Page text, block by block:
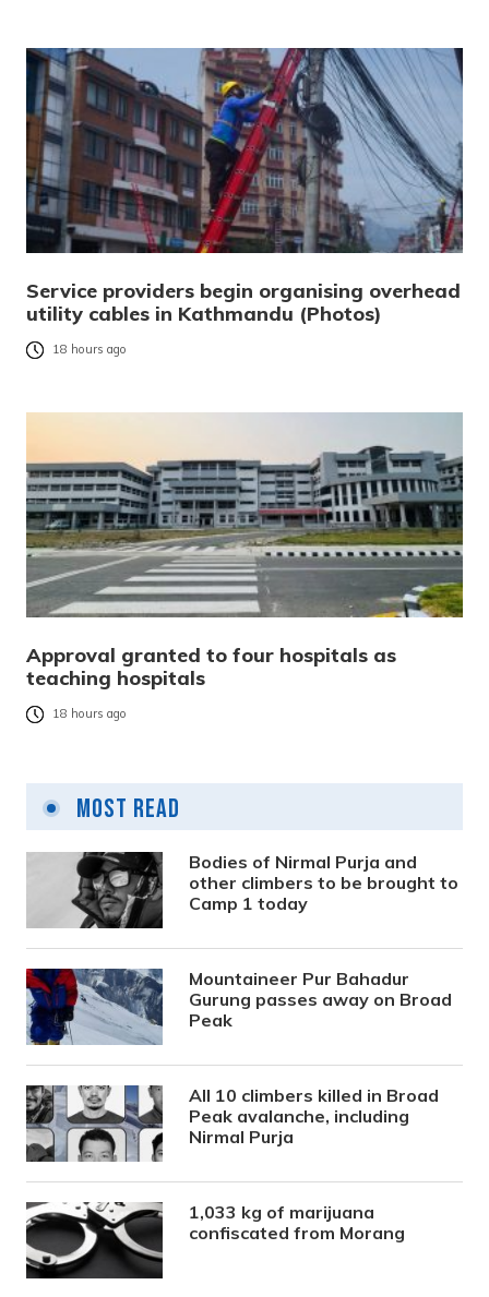
Service providers begin organising overhead
utility cables in Kathmandu (Photos)
18 hours ago
Approval granted to four hospitals as
teaching hospitals
18 hours ago
Most Read
Bodies of Nirmal Purja and
other climbers to be brought to
Camp 1 today
Mountaineer Pur Bahadur
Gurung passes away on Broad
Peak
All 10 climbers killed in Broad
Peak avalanche, including
Nirmal Purja
1,033 kg of marijuana
confiscated from Morang